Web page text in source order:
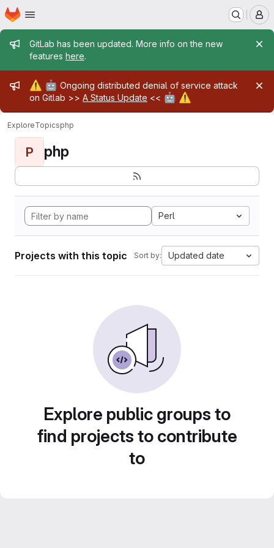
Skip to main content
Homepage
Admin message
GitLab has been updated. More info on the new
features here.
Admin message
⚠️ 🤖 Ongoing distributed denial of service attack
on Gitlab >> A Status Update << 🤖 ⚠️
ExploreTopicsphp
P php
Perl
Projects with this topic Sort by: Updated date
Explore public groups to
find projects to contribute
to